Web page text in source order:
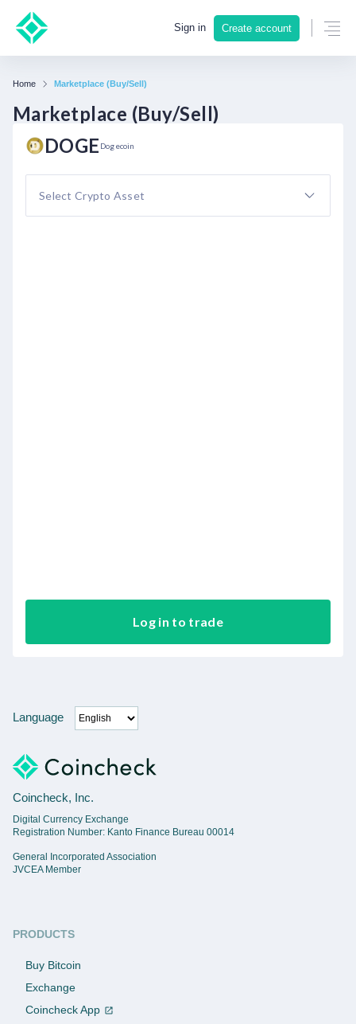
Sign in Create account
Home Marketplace (Buy/Sell)
Marketplace (Buy/Sell)
DOGE Dogecoin
Select Crypto Asset
Log in to trade
Language
Coincheck, Inc.
Digital Currency Exchange
Registration Number: Kanto Finance Bureau 00014
General Incorporated Association
JVCEA Member
PRODUCTS
Buy Bitcoin
Exchange
Coincheck App